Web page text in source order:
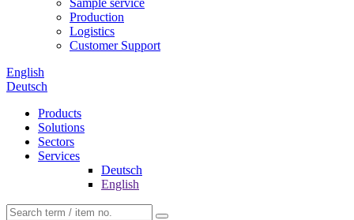
Sample service
Production
Logistics
Customer Support
English
Deutsch
Products
Solutions
Sectors
Services
Deutsch
English